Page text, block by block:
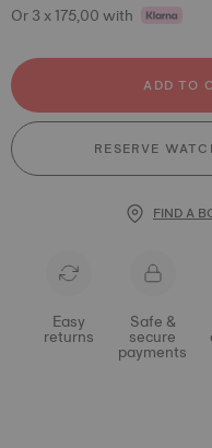
Or 3 x 175,00 with
ADD TO
RESERVE
FIND A
Easy
returns
Safe &
secure
payments